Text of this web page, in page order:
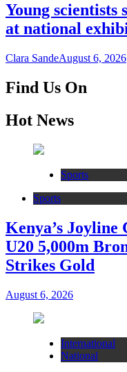
Young scientists
at national
Clara SandeAugust 6, 2026
Find Us On
Hot News
Sports
Sports
Kenya’s
U20 5,000m
Strikes Gold
August 6, 2026
International
National